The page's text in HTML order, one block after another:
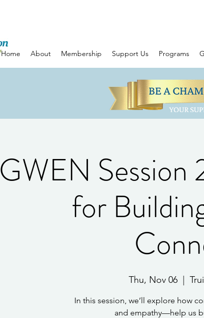
Home About Membership Support Us Programs
GWEN Session
for
Thu, Nov 06
  |
In this session, we’ll explore how
and empathy—help us